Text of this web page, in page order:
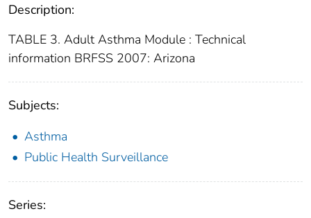
Description:
TABLE 3. Adult Asthma Module : Technical
information BRFSS 2007: Arizona
Subjects:
Asthma
Public Health Surveillance
Series: